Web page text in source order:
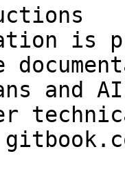
is
and